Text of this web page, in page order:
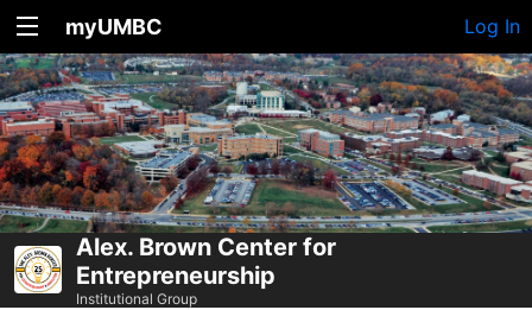
myUMBC Log In
Alex. Brown Center for
Entrepreneurship
Institutional Group